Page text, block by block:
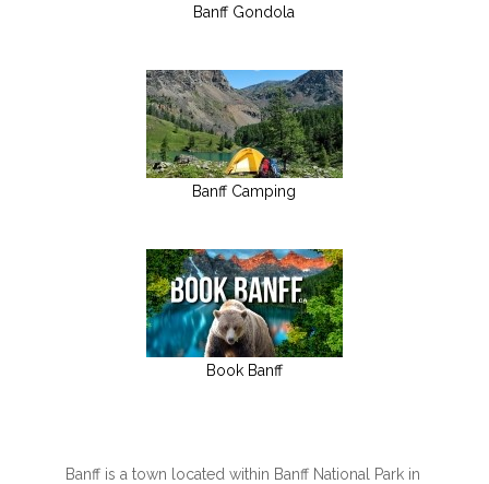
Banff Gondola
Banff Camping
Book Banff
Banff is a town located within Banff National Park in